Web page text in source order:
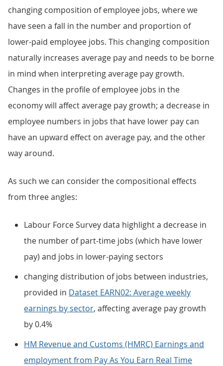
changing composition of employee jobs, where we
have seen a fall in the number and proportion of
lower-paid employee jobs. This changing composition
naturally increases average pay and needs to be borne
in mind when interpreting average pay growth.
Changes in the profile of employee jobs in the
economy will affect average pay growth; a decrease in
employee numbers in jobs that have lower pay can
have an upward effect on average pay, and the other
way around.
As such we can consider the compositional effects
from three angles:
Labour Force Survey data highlight a decrease in
the number of part-time jobs (which have lower
pay) and jobs in lower-paying sectors
changing distribution of jobs between industries,
provided in Dataset EARN02: Average weekly
earnings by sector, affecting average pay growth
by 0.4%
HM Revenue and Customs (HMRC) Earnings and
employment from Pay As You Earn Real Time